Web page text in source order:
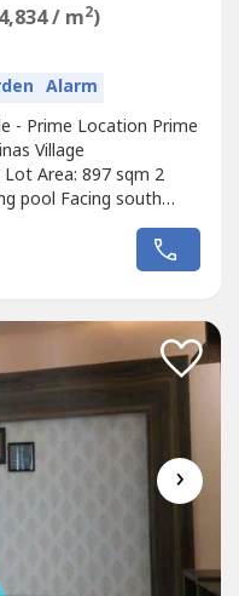
/ m2)
Alarm
- Prime Location Prime
Village
Area: 897 sqm 2
pool Facing south
Lot Area: 1,012 sqm4
pool, prime locationNot
›